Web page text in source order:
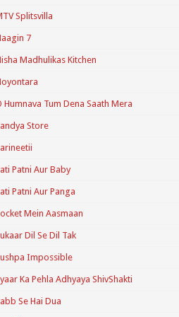
Splitsvilla
7
Madhulikas Kitchen
Humnava Tum Dena Saath Mera
Store
Patni Aur Baby
Patni Aur Panga
Mein Aasmaan
Dil Se Dil Tak
Impossible
Ka Pehla Adhyaya ShivShakti
Se Hai Dua